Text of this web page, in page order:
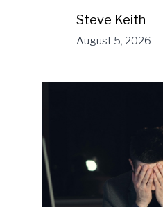
Steve Keith
August 5, 2026